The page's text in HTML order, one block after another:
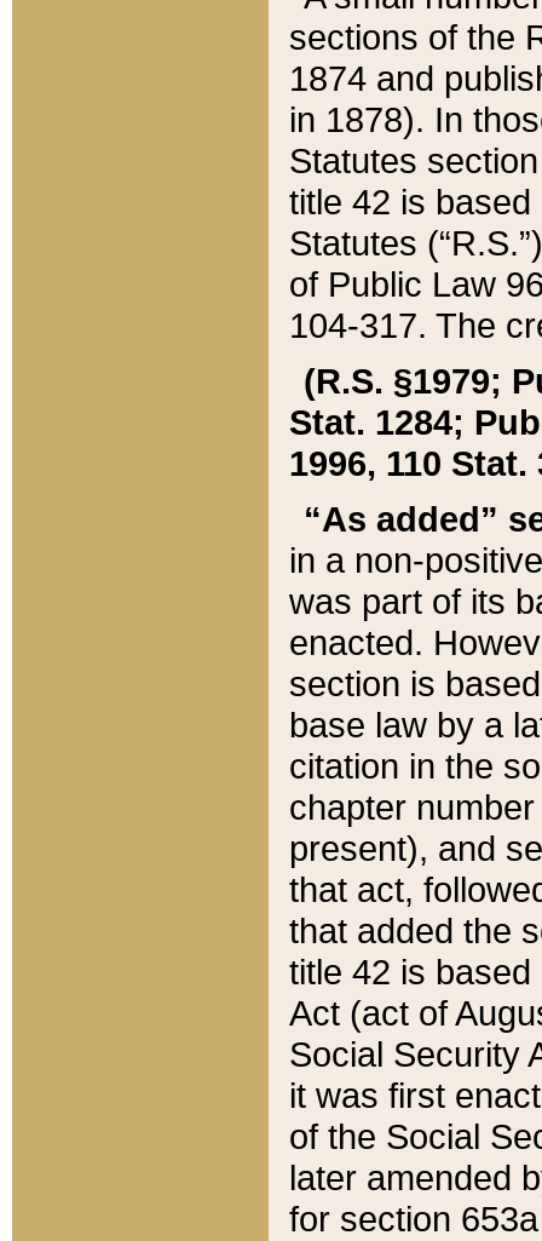
sections of the
1874 and
in 1878). In
Statutes
title 42 is
Statutes
of Public Law
104-317. The
(R.S. §1979;
Stat. 1284;
1996, 110 Stat.
“As added”
in a non-
was part of its
enacted.
section is
base law by a
citation in the
chapter
present), and
that act,
that added the
title 42 is
Act (act of
Social Security
it was first
of the Social
later amended
for section